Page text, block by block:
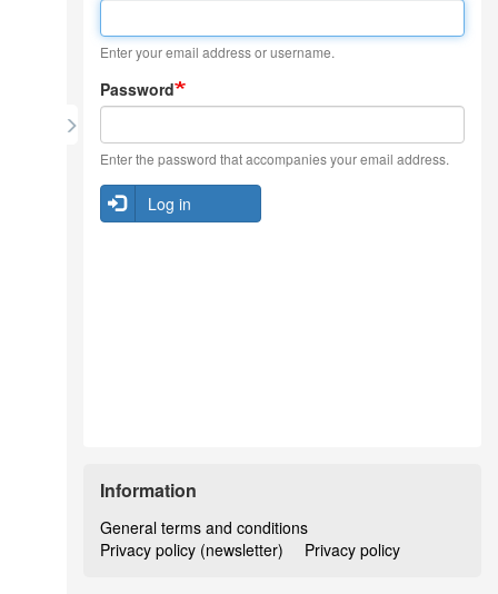
Enter your email address or username.
Password
Enter the password that accompanies your email address.
Log in
Information
General terms and conditions
Privacy policy (newsletter)
Privacy policy